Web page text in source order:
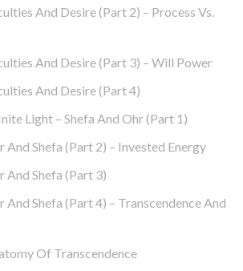
And Desire (part 2) – Process Vs.
And Desire (part 3) – Will Power
And Desire (part 4)
Light – Shefa And Ohr (part 1)
And Shefa (part 2) – Invested Energy
And Shefa (part 3)
And Shefa (part 4) – Transcendence And
Of Transcendence